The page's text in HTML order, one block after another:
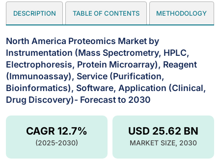
DESCRIPTION TABLE OF CONTENTS METHODOLOGY
North America Proteomics Market by
Instrumentation (Mass Spectrometry, HPLC,
Electrophoresis, Protein Microarray), Reagent
(Immunoassay), Service (Purification,
Bioinformatics), Software, Application (Clinical,
Drug Discovery)- Forecast to 2030
USD 25.62 BN
MARKET SIZE, 2030
CAGR 12.7%
(2025-2030)